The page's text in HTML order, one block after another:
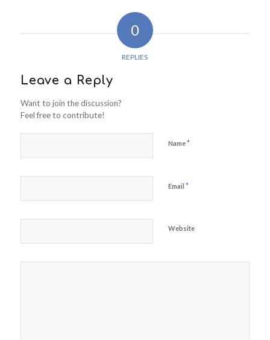
0
REPLIES
Leave a Reply
Want to join the discussion?
Feel free to contribute!
Name*
Email *
Website